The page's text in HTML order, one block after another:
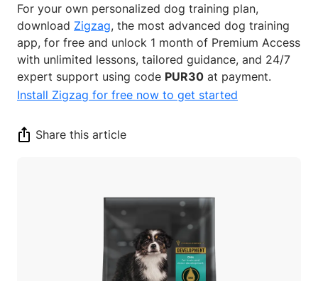
For your own personalized dog training plan,
download Zigzag, the most advanced dog training
app, for free and unlock 1 month of Premium Access
with unlimited lessons, tailored guidance, and 24/7
expert support using code PUR30 at payment.
Install Zigzag for free now to get started
Share this article